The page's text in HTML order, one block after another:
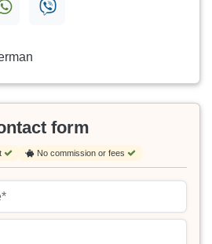
form
No commission or fees